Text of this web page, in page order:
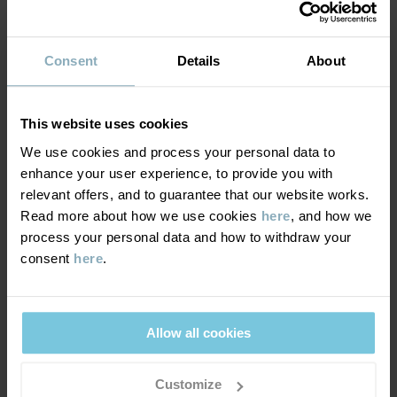
Consent Details About
This website uses cookies
We use cookies and process your personal data to
enhance your user experience, to provide you with
relevant offers, and to guarantee that our website works.
Read more about how we use cookies here, and how we
process your personal data and how to withdraw your
consent here.
Allow all cookies
Customize
MATERIAL & CARE
Care
WASH
30°C machine wash cold
Do not bleach
Do not tumble dry
Do not iron
Our washing guide contains useful information about the best
DELIVERY & RETURNS
Delivery & returns
Delivery
We offer free standard delivery on orders over £50 and the
delivery time is 2–4 business days. The available delivery options
postcode.
YOU MAY ALSO LIKE